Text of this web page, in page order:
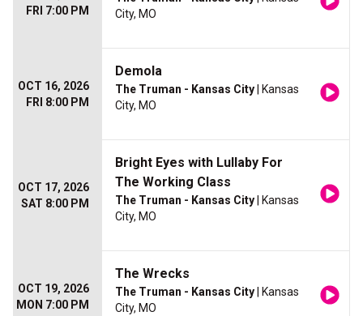
FRI 7:00 PM
City, MO
OCT 16, 2026
FRI 8:00 PM
Demola
The Truman - Kansas City | Kansas
City, MO
OCT 17, 2026
SAT 8:00 PM
Bright Eyes with Lullaby For
The Working Class
The Truman - Kansas City | Kansas
City, MO
OCT 19, 2026
MON 7:00 PM
The Wrecks
The Truman - Kansas City | Kansas
City, MO